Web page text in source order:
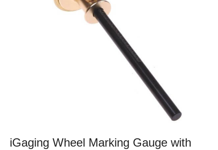
iGaging Wheel Marking Gauge with